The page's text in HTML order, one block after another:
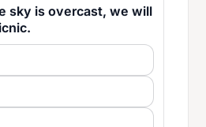
sky is overcast, we will